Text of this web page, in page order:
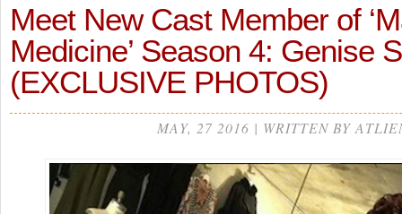
Meet New Cast Member of
Medicine’ Season 4: Genise
(EXCLUSIVE PHOTOS)
MAY, 27 2016 | WRITTEN BY